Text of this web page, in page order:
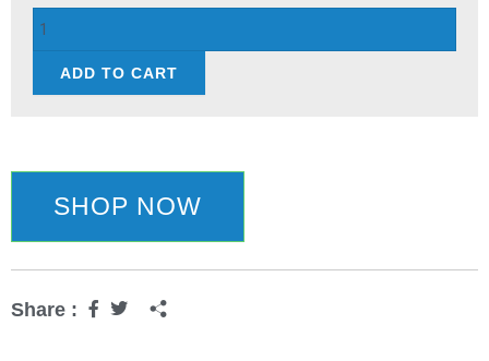
ADD TO CART
SHOP NOW
Share :